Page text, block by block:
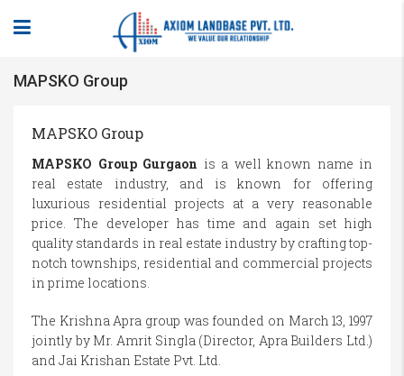
MAPSKO Group
MAPSKO Group
MAPSKO Group Gurgaon is a well known name in
real estate industry, and is known for offering
luxurious residential projects at a very reasonable
price. The developer has time and again set high
quality standards in real estate industry by crafting top-
notch townships, residential and commercial projects
in prime locations.
The Krishna Apra group was founded on March 13, 1997
jointly by Mr. Amrit Singla (Director, Apra Builders Ltd.)
and Jai Krishan Estate Pvt. Ltd.